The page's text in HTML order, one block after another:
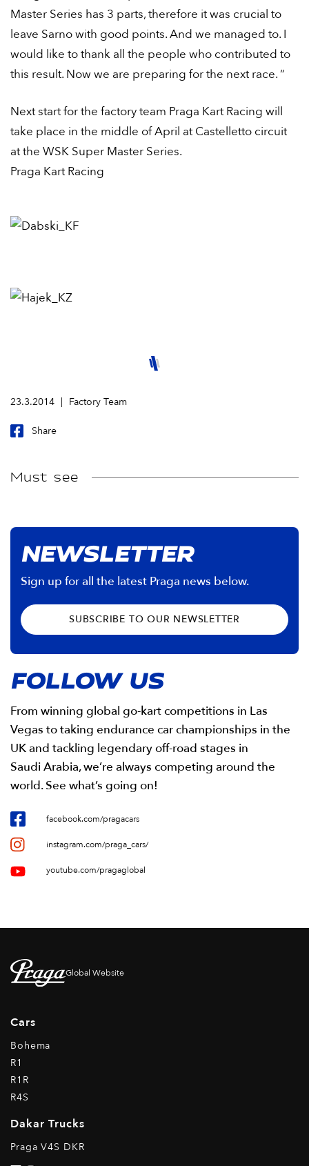
Master Series has 3 parts, therefore it was crucial to
leave Sarno with good points. And we managed to. I
would like to thank all the people who contributed to
this result. Now we are preparing for the next race. “
Next start for the factory team Praga Kart Racing will
take place in the middle of April at Castelletto circuit
at the WSK Super Master Series.
Praga Kart Racing
23.3.2014 Factory Team
Share
Must see
NEWSLETTER
Sign up for all the latest Praga news below.
SUBSCRIBE TO OUR NEWSLETTER
FOLLOW US
From winning global go-kart competitions in Las
Vegas to taking endurance car championships in the
UK and tackling legendary off-road stages in
Saudi Arabia, we’re always competing around the
world. See what’s going on!
facebook.com/pragacars
instagram.com/praga_cars/
youtube.com/pragaglobal
Global Website
Cars
Bohema
R1
R1R
R4S
Dakar Trucks
Praga V4S DKR